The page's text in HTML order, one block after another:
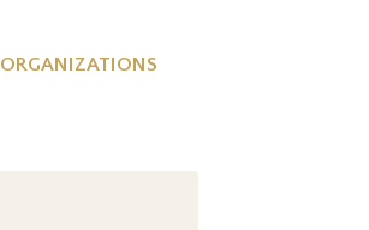
ORGANIZATIONS